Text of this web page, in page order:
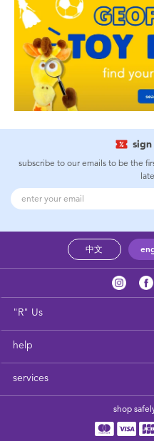
subscribe to our emails to be the
中文
"R" Us
help
services
shop